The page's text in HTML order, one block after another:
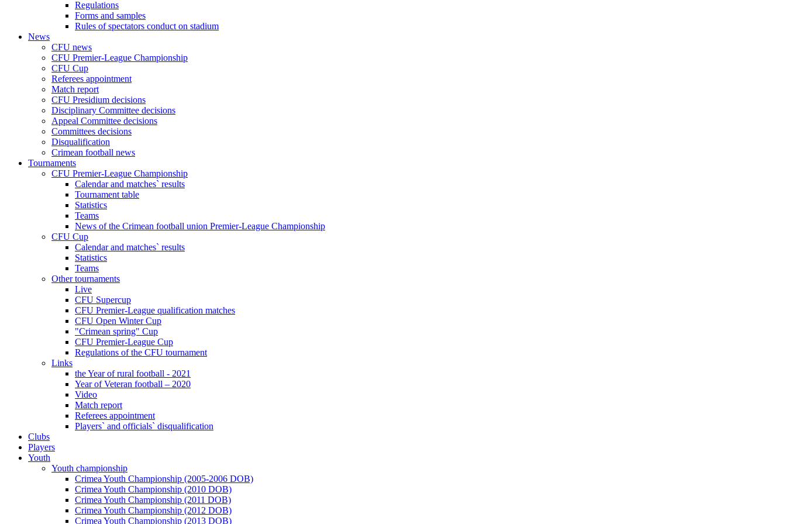
Regulations
Forms and samples
Rules of spectators conduct on stadium
News
CFU news
CFU Premier-League Championship
CFU Cup
Referees appointment
Match report
CFU Presidium decisions
Disciplinary Committee decisions
Appeal Committee decisions
Committees decisions
Disqualification
Crimean football news
Tournaments
CFU Premier-League Championship
Calendar and matches` results
Tournament table
Statistics
Teams
News of the Crimean football union Premier-League Championship
CFU Cup
Calendar and matches` results
Statistics
Teams
Other tournaments
Live
CFU Supercup
CFU Premier-League qualification matches
CFU Open Winter Cup
"Crimean spring" Cup
CFU Premier-League Cup
Regulations of the CFU tournament
Links
the Year of rural football - 2021
Year of Veteran football – 2020
Video
Match report
Referees appointment
Players` and officials` disqualification
Clubs
Players
Youth
Youth championship
Crimea Youth Championship (2005-2006 DOB)
Crimea Youth Championship (2010 DOB)
Crimea Youth Championship (2011 DOB)
Crimea Youth Championship (2012 DOB)
Crimea Youth Championship (2013 DOB)